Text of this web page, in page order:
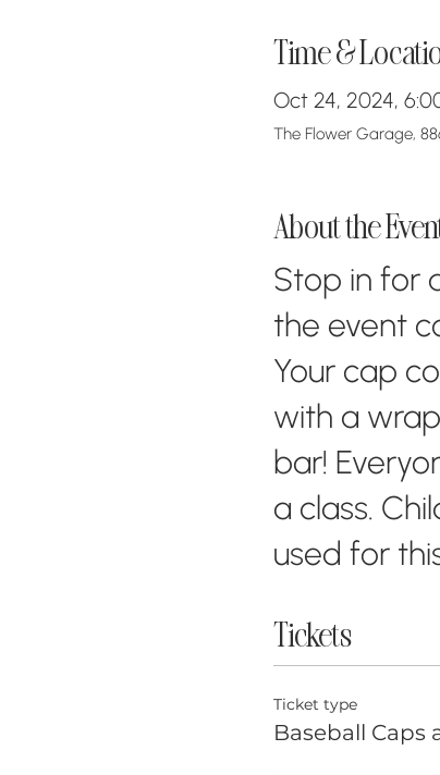
Time &
Oct 24, 2024,
The Flower Garage,
About the
Stop in for
the event
Your cap
with a
bar!
a class.
used for
Tickets
Ticket type
Baseball Caps